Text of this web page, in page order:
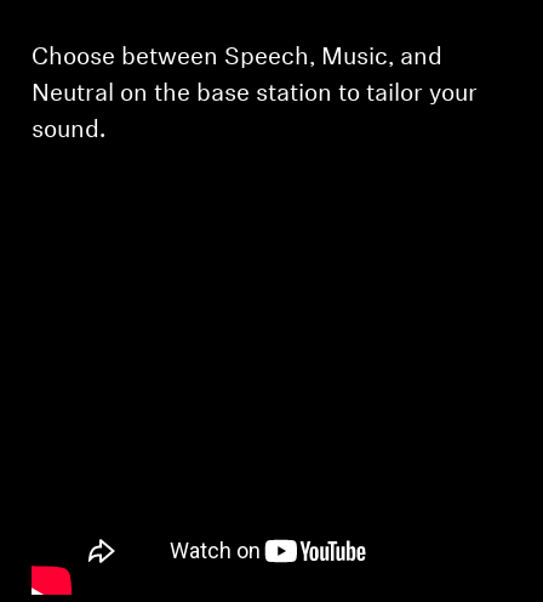
Choose between Speech, Music, and
Neutral on the base station to tailor your
sound.